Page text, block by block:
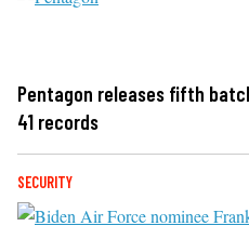
Pentagon releases fifth
41 records
SECURITY